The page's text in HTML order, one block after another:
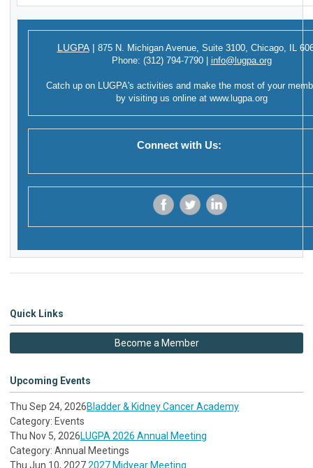
LUGPA | 875 N. Michigan Avenue, Suite 3100, Chicago, IL
Phone: (312) 794-7790 info@lugpa.org
Catch up on LUGPA's activities and make the most of your
by visiting us online at www.lugpa.org
Connect with Us:
Quick Links
Become a Member
Upcoming Events
Thu Sep 24, 2026Bladder & Kidney Cancer Academy
Category: Events
Thu Nov 5, 2026LUGPA 2026 Annual Meeting
Category: Annual Meetings
Thu Jun 10, 20272027 Midyear Meeting